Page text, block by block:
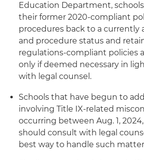
Education Department,
their former 2020-compliant
procedures back to a currently
and procedure status and
regulations-compliant policies
only if deemed necessary in
with legal counsel.
Schools that have begun to
involving Title IX-related
occurring between Aug. 1, 2024,
should consult with legal
best way to handle such